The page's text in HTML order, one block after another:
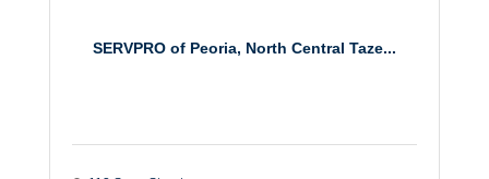
SERVPRO of Peoria, North Central Taze...